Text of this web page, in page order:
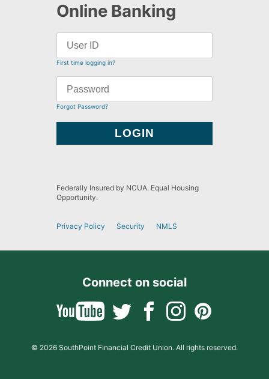
Online Banking
First time logging in?
Forgot Password?
Federally Insured by NCUA. Equal Housing
Opportunity.
Privacy Policy Security NMLS
Connect on social
© 2026 SouthPoint Financial Credit Union. All rights reserved.